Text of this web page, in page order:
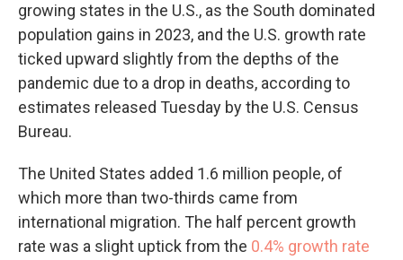
growing states in the U.S., as the South dominated
population gains in 2023, and the U.S. growth rate
ticked upward slightly from the depths of the
pandemic due to a drop in deaths, according to
estimates released Tuesday by the U.S. Census
Bureau.
The United States added 1.6 million people, of
which more than two-thirds came from
international migration. The half percent growth
rate was a slight uptick from the 0.4% growth rate